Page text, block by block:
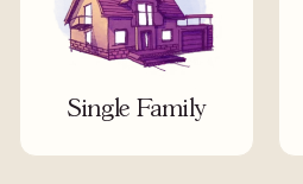
Single Family